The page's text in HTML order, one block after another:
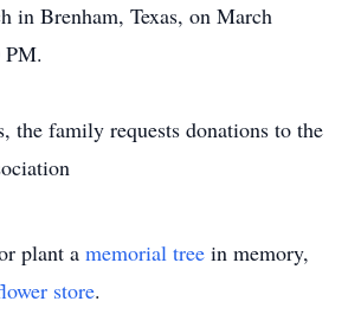
in Brenham, Texas, on March
PM.
the family requests donations to the
plant a memorial tree in memory,
store.